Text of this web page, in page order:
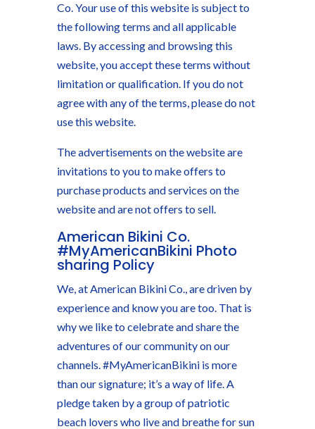
Co. Your use of this website is subject to
the following terms and all applicable
laws. By accessing and browsing this
website, you accept these terms without
limitation or qualification. If you do not
agree with any of the terms, please do not
use this website.
The advertisements on the website are
invitations to you to make offers to
purchase products and services on the
website and are not offers to sell.
American Bikini Co.
#MyAmericanBikini Photo
sharing Policy
We, at American Bikini Co., are driven by
experience and know you are too. That is
why we like to celebrate and share the
adventures of our community on our
channels. #MyAmericanBikini is more
than our signature; it’s a way of life. A
pledge taken by a group of patriotic
beach lovers who live and breathe for sun